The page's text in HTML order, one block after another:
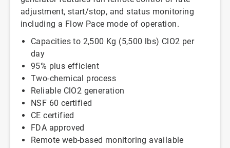
adjustment, start/stop, and status monitoring
including a Flow Pace mode of operation.
Capacities to 2,500 Kg (5,500 lbs) ClO2 per
day
95% plus efficient
Two-chemical process
Reliable ClO2 generation
NSF 60 certified
CE certified
FDA approved
Remote web-based monitoring available